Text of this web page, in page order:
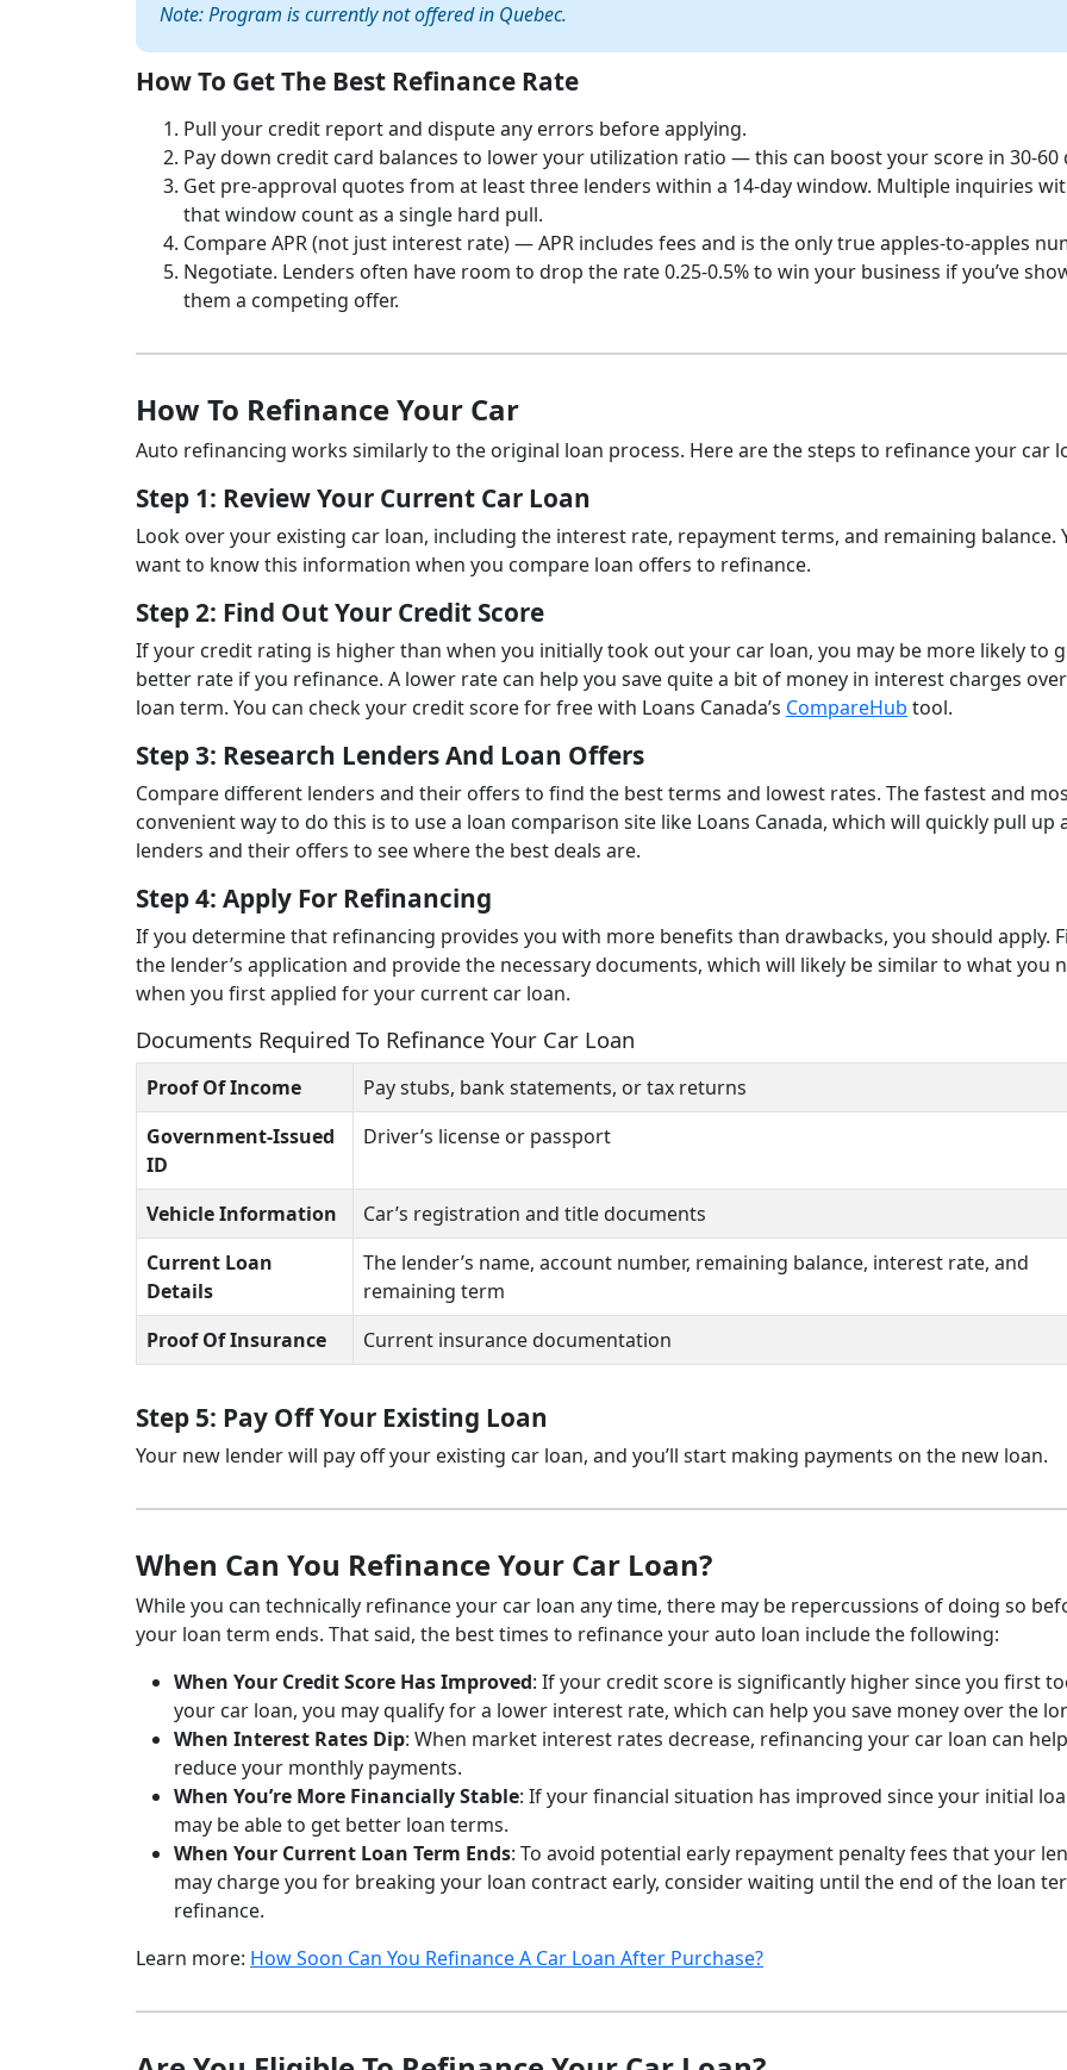
Note: Program is currently not offered in Quebec.
How To Get The Best Refinance Rate
Pull your credit report and dispute any errors before applying.
Pay down credit card balances to lower your utilization ratio — this can boost your score in 30-60
Get pre-approval quotes from at least three lenders within a 14-day window. Multiple inquiries
that window count as a single hard pull.
Compare APR (not just interest rate) — APR includes fees and is the only true apples-to-apples
Negotiate. Lenders often have room to drop the rate 0.25-0.5% to win your business if you’ve
them a competing offer.
How To Refinance Your Car
Auto refinancing works similarly to the original loan process. Here are the steps to refinance your car
Step 1: Review Your Current Car Loan
Look over your existing car loan, including the interest rate, repayment terms, and remaining balance.
want to know this information when you compare loan offers to refinance.
Step 2: Find Out Your Credit Score
If your credit rating is higher than when you initially took out your car loan, you may be more likely to
better rate if you refinance. A lower rate can help you save quite a bit of money in interest charges
loan term. You can check your credit score for free with Loans Canada’s CompareHub tool.
Step 3: Research Lenders And Loan Offers
Compare different lenders and their offers to find the best terms and lowest rates. The fastest and
convenient way to do this is to use a loan comparison site like Loans Canada, which will quickly pull up
lenders and their offers to see where the best deals are.
Step 4: Apply For Refinancing
If you determine that refinancing provides you with more benefits than drawbacks, you should apply.
the lender’s application and provide the necessary documents, which will likely be similar to what you
when you first applied for your current car loan.
Documents Required To Refinance Your Car Loan
Proof Of Income
Pay stubs, bank statements, or tax returns
Government-Issued
ID
Driver’s license or passport
Vehicle Information
Car’s registration and title documents
Current Loan
Details
The lender’s name, account number, remaining balance, interest rate, and
remaining term
Proof Of Insurance
Current insurance documentation
Step 5: Pay Off Your Existing Loan
Your new lender will pay off your existing car loan, and you’ll start making payments on the new loan.
When Can You Refinance Your Car Loan?
While you can technically refinance your car loan any time, there may be repercussions of doing so
your loan term ends. That said, the best times to refinance your auto loan include the following:
When Your Credit Score Has Improved: If your credit score is significantly higher since you first
your car loan, you may qualify for a lower interest rate, which can help you save money over the
When Interest Rates Dip: When market interest rates decrease, refinancing your car loan can help
reduce your monthly payments.
When You’re More Financially Stable: If your financial situation has improved since your initial
may be able to get better loan terms.
When Your Current Loan Term Ends: To avoid potential early repayment penalty fees that your
may charge you for breaking your loan contract early, consider waiting until the end of the loan
refinance.
Learn more: How Soon Can You Refinance A Car Loan After Purchase?